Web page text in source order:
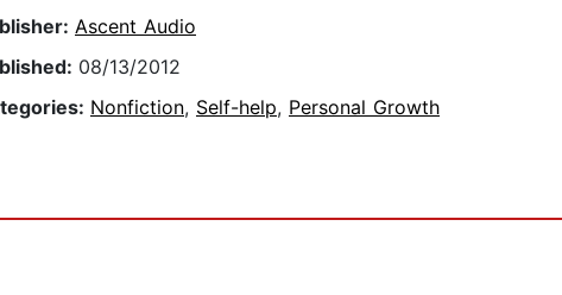
Ascent Audio
08/13/2012
Nonfiction, Self-help, Personal Growth